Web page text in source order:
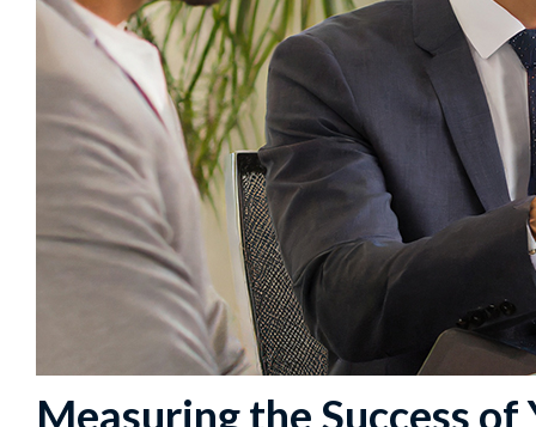
Measuring the Success